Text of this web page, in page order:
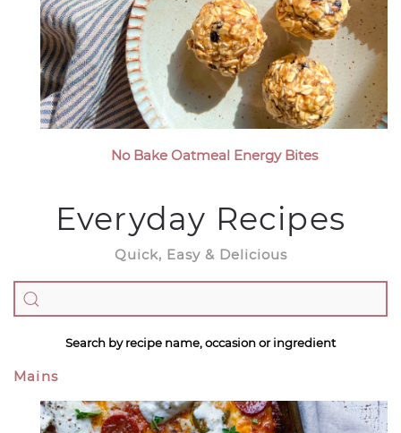
No Bake Oatmeal Energy Bites
Everyday Recipes
Quick, Easy & Delicious
Search by recipe name, occasion or ingredient
Mains